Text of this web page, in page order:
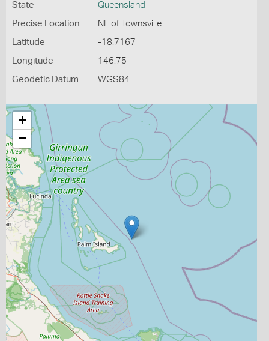
State Queensland
Precise Location NE of Townsville
Latitude -18.7167
Longitude 146.75
Geodetic Datum WGS84
+
−